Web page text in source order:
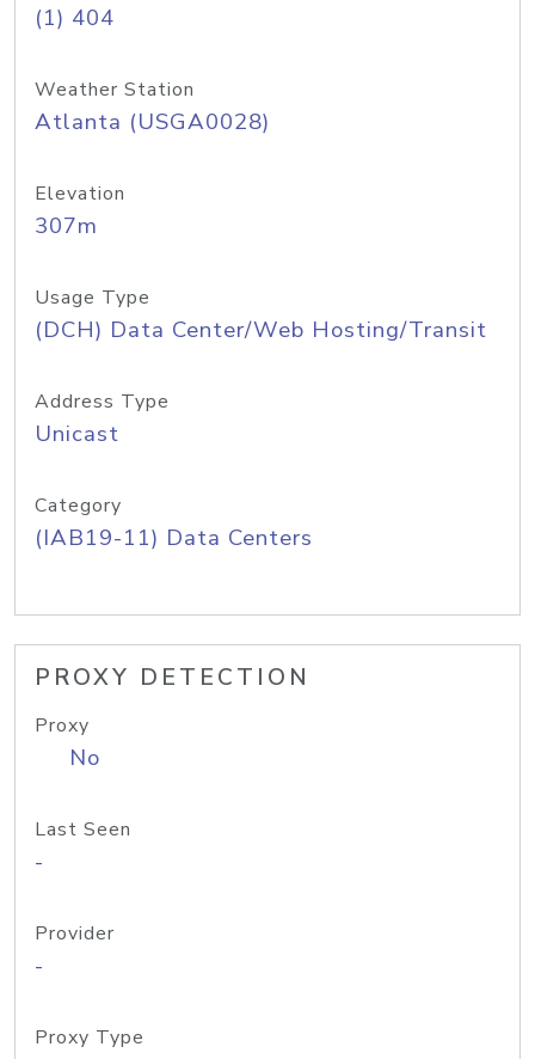
(1) 404
Weather Station
Atlanta (USGA0028)
Elevation
307m
Usage Type
(DCH) Data Center/Web Hosting/Transit
Address Type
Unicast
Category
(IAB19-11) Data Centers
PROXY DETECTION
Proxy
No
Last Seen
-
Provider
-
Proxy Type